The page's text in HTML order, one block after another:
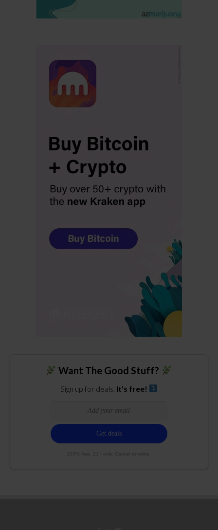
Want The Good Stuff?
Sign up for deals. It's free!
100% free. 21+ only. Cancel anytime.